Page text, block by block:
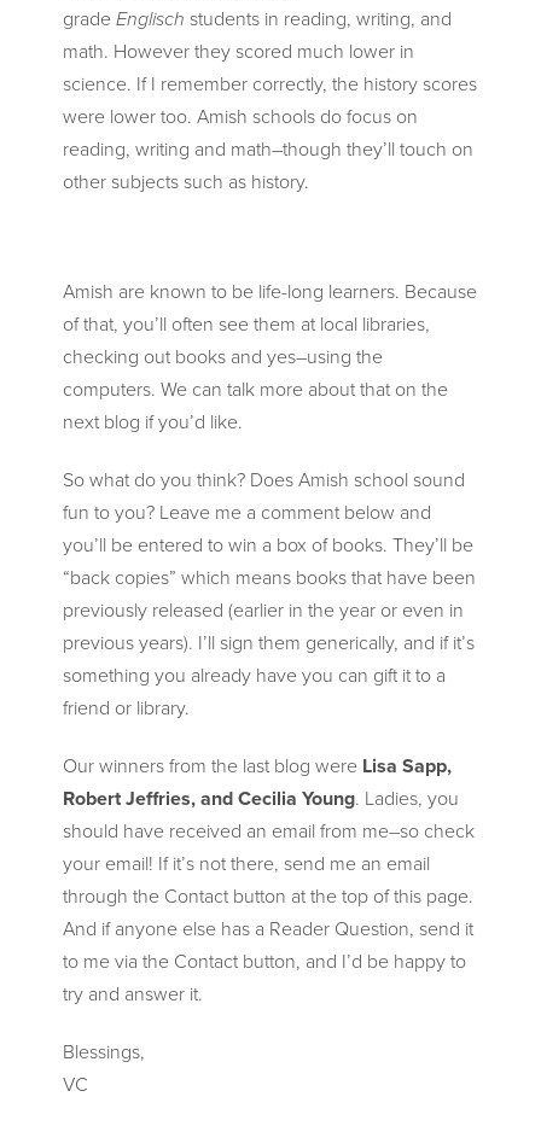
gradeEnglisch students in reading, writing, and
math. However they scored much lower in
science. If I remember correctly, the history scores
were lower too. Amish schools do focus on
reading, writing and math–though they’ll touch on
other subjects such as history.
Amish are known to be life-long learners. Because
of that, you’ll often see them at local libraries,
checking out books and yes–using the
computers. We can talk more about that on the
next blog if you’d like.
So what do you think? Does Amish school sound
fun to you? Leave me a comment below and
you’ll be entered to win a box of books. They’ll be
“back copies” which means books that have been
previously released (earlier in the year or even in
previous years). I’ll sign them generically, and if it’s
something you already have you can gift it to a
friend or library.
Our winners from the last blog were Lisa Sapp,
Robert Jeffries, and Cecilia Young. Ladies, you
should have received an email from me–so check
your email! If it’s not there, send me an email
through the Contact button at the top of this page.
And if anyone else has a Reader Question, send it
to me via the Contact button, and I’d be happy to
try and answer it.
Blessings,
VC